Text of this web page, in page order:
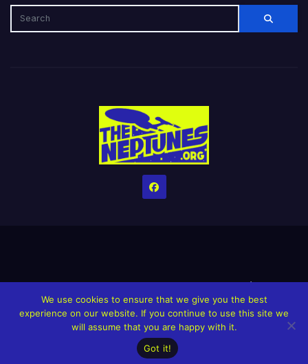
HomeCreditsHelp The Website stay alive!The Grindin’ Discord
The Neptunes Discography The Neptunes Singles/Videos
Upcoming Projects
We use cookies to ensure that we give you the best
experience on our website. If you continue to use this site we
will assume that you are happy with it.
Got it!